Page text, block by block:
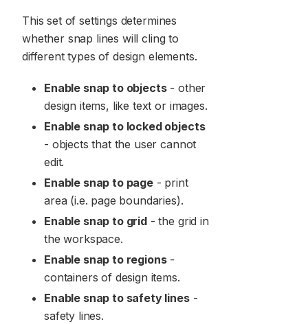
This set of settings determines
whether snap lines will cling to
different types of design elements.
Enable snap to objects- other
design items, like text or images.
Enable snap to locked objects
- objects that the user cannot
edit.
Enable snap to page- print
area (i.e. page boundaries).
Enable snap to grid- the grid in
the workspace.
Enable snap to regions-
containers of design items.
Enable snap to safety lines-
safety lines.